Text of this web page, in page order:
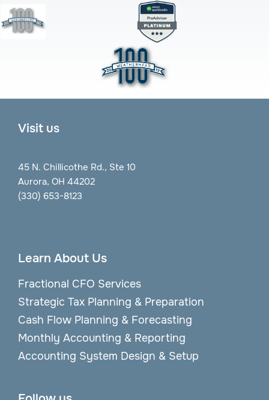
Visit us
45 N. Chillicothe Rd., Ste 10
Aurora, OH 44202
(330) 653-8123
Learn About Us
Fractional CFO Services
Strategic Tax Planning & Preparation
Cash Flow Planning & Forecasting
Monthly Accounting & Reporting
Accounting System Design & Setup